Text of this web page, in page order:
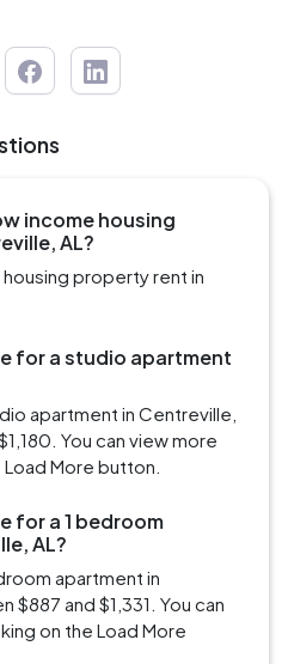
income housing
AL?
property rent in
for a studio apartment
apartment in Centreville,
You can view more
More button.
for a 1 bedroom
AL?
apartment in
$887 and $1,331. You can
on the Load More